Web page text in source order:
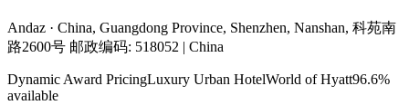
Andaz · China, Guangdong Province, Shenzhen, Nanshan, 科苑南
路2600号 邮政编码: 518052 | China
Dynamic Award PricingLuxury Urban HotelWorld of Hyatt96.6%
available